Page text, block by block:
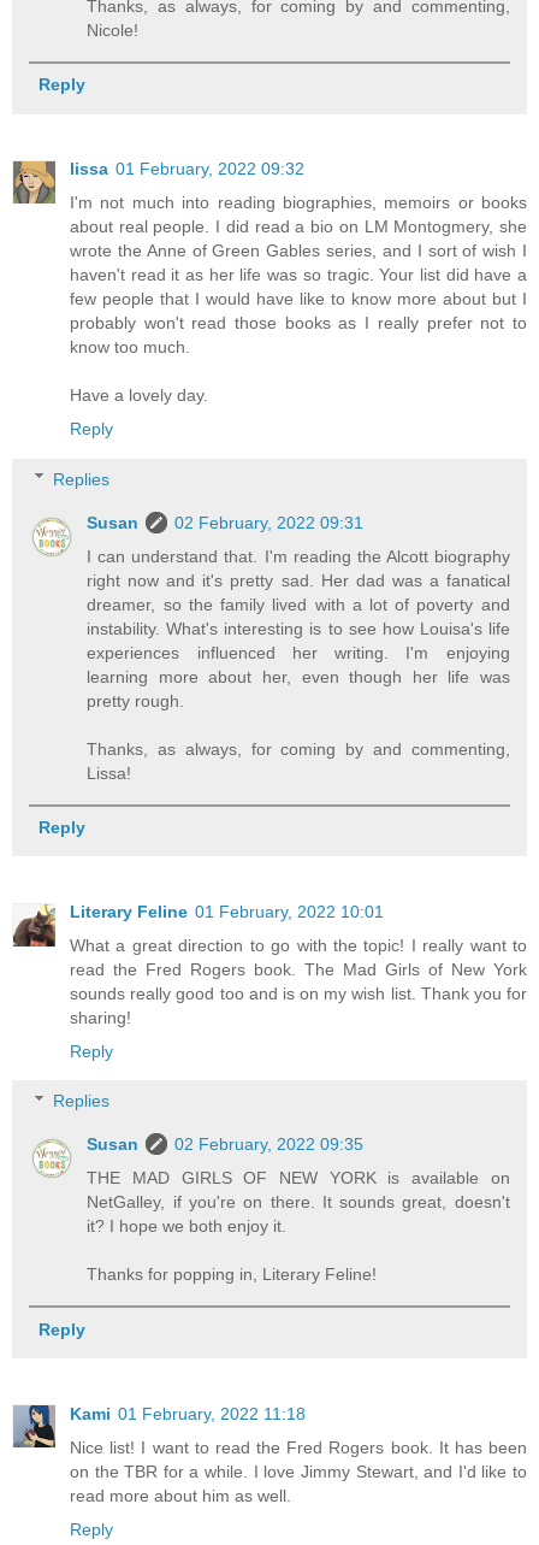
Thanks, as always, for coming by and commenting,
Nicole!
Reply
lissa 01 February, 2022 09:32
I'm not much into reading biographies, memoirs or books
about real people. I did read a bio on LM Montogmery, she
wrote the Anne of Green Gables series, and I sort of wish I
haven't read it as her life was so tragic. Your list did have a
few people that I would have like to know more about but I
probably won't read those books as I really prefer not to
know too much.
Have a lovely day.
Reply
Replies
Susan
02 February, 2022 09:31
I can understand that. I'm reading the Alcott biography
right now and it's pretty sad. Her dad was a fanatical
dreamer, so the family lived with a lot of poverty and
instability. What's interesting is to see how Louisa's life
experiences influenced her writing. I'm enjoying
learning more about her, even though her life was
pretty rough.
Thanks, as always, for coming by and commenting,
Lissa!
Reply
Literary Feline 01 February, 2022 10:01
What a great direction to go with the topic! I really want to
read the Fred Rogers book. The Mad Girls of New York
sounds really good too and is on my wish list. Thank you for
sharing!
Reply
Replies
Susan
02 February, 2022 09:35
THE MAD GIRLS OF NEW YORK is available on
NetGalley, if you're on there. It sounds great, doesn't
it? I hope we both enjoy it.
Thanks for popping in, Literary Feline!
Reply
Kami 01 February, 2022 11:18
Nice list! I want to read the Fred Rogers book. It has been
on the TBR for a while. I love Jimmy Stewart, and I'd like to
read more about him as well.
Reply